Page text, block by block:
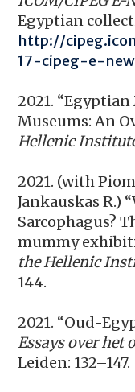
Egyptian
http://
17-cipeg-e-
2021.
Museums: An
Hellenic
2021. (with
Jankauskas R.)
Sarcophagus?
mummy
the Hellenic
144.
2021. “Oud-
Essays over het
Leiden: 132–147.